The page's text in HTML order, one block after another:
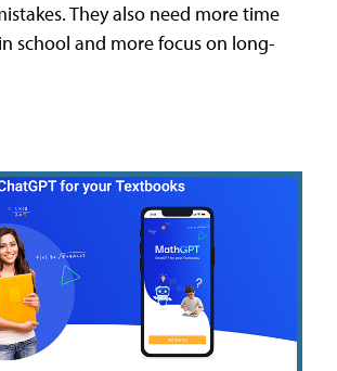
They also need more time
school and more focus on long-